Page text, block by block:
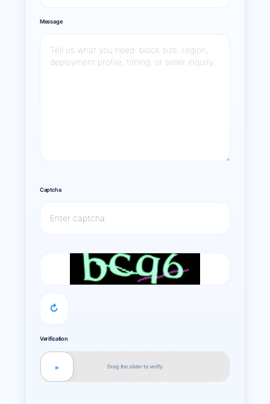
Message
Captcha
↻
Verification
Drag the slider to verify
»